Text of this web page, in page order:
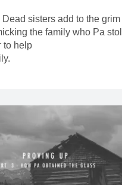
Dead sisters add to the grim
the family who Pa
to help